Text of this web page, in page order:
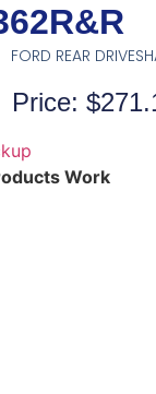
FORD REAR
Price:
Work